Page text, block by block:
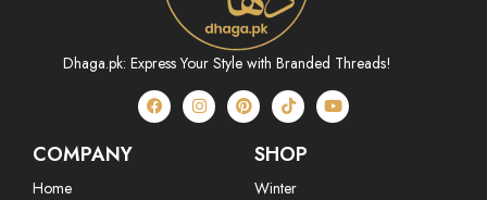
Dhaga.pk: Express Your Style with Branded Threads!
COMPANY
Home
SHOP
Winter